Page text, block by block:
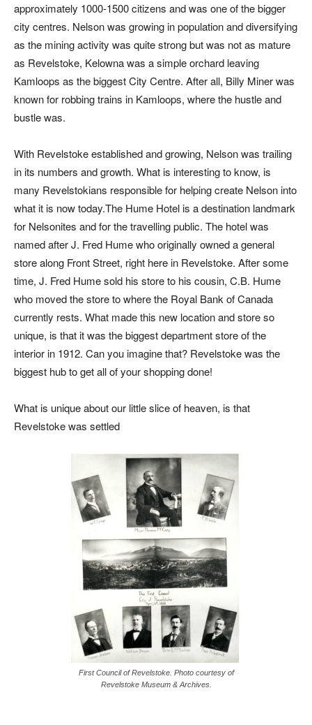
approximately 1000-1500 citizens and was one of the bigger
city centres. Nelson was growing in population and diversifying
as the mining activity was quite strong but was not as mature
as Revelstoke, Kelowna was a simple orchard leaving
Kamloops as the biggest City Centre. After all, Billy Miner was
known for robbing trains in Kamloops, where the hustle and
bustle was.
With Revelstoke established and growing, Nelson was trailing
in its numbers and growth. What is interesting to know, is
many Revelstokians responsible for helping create Nelson into
what it is now today.The Hume Hotel is a destination landmark
for Nelsonites and for the travelling public. The hotel was
named after J. Fred Hume who originally owned a general
store along Front Street, right here in Revelstoke. After some
time, J. Fred Hume sold his store to his cousin, C.B. Hume
who moved the store to where the Royal Bank of Canada
currently rests. What made this new location and store so
unique, is that it was the biggest department store of the
interior in 1912. Can you imagine that? Revelstoke was the
biggest hub to get all of your shopping done!
What is unique about our little slice of heaven, is that
Revelstoke was settled
First Council of Revelstoke. Photo courtesy of
Revelstoke Museum & Archives.